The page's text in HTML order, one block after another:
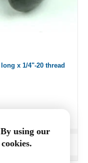
x 1/4"-20 thread
using our